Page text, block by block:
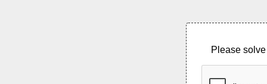
Please